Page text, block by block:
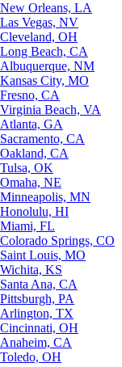
New Orleans, LA
Las Vegas, NV
Cleveland, OH
Long Beach, CA
Albuquerque, NM
Kansas City, MO
Fresno, CA
Virginia Beach, VA
Atlanta, GA
Sacramento, CA
Oakland, CA
Tulsa, OK
Omaha, NE
Minneapolis, MN
Honolulu, HI
Miami, FL
Colorado Springs, CO
Saint Louis, MO
Wichita, KS
Santa Ana, CA
Pittsburgh, PA
Arlington, TX
Cincinnati, OH
Anaheim, CA
Toledo, OH